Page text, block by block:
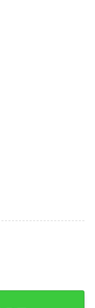
Christmas T-